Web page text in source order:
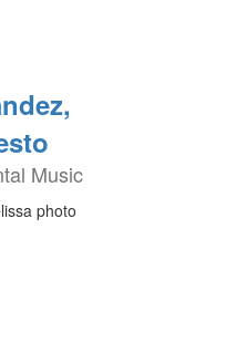
Music